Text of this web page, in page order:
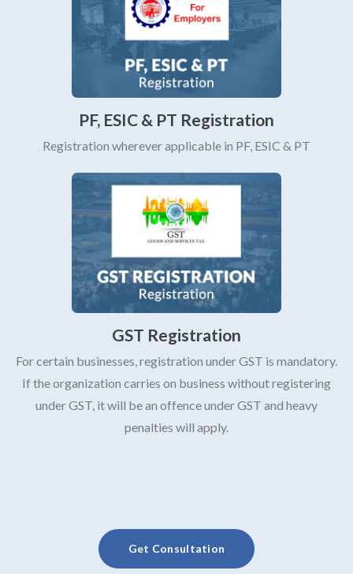
PF, ESIC & PT Registration
Registration wherever applicable in PF, ESIC & PT
GST Registration
For certain businesses, registration under GST is mandatory.
If the organization carries on business without registering
under GST, it will be an offence under GST and heavy
penalties will apply.
Get Consultation